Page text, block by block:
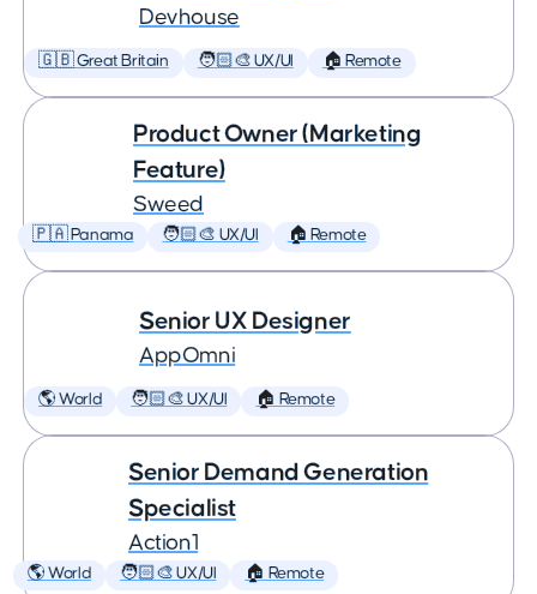
Devhouse
🇬🇧 Great Britain 🧑🏻‍🎨 UX/UI 🏠 Remote
Product Owner (Marketing
Feature)
Sweed
🇵🇦 Panama 🧑🏻‍🎨 UX/UI 🏠 Remote
Senior UX Designer
AppOmni
🌎 World 🧑🏻‍🎨 UX/UI 🏠 Remote
Senior Demand Generation
Specialist
Action1
🌎 World 🧑🏻‍🎨 UX/UI 🏠 Remote